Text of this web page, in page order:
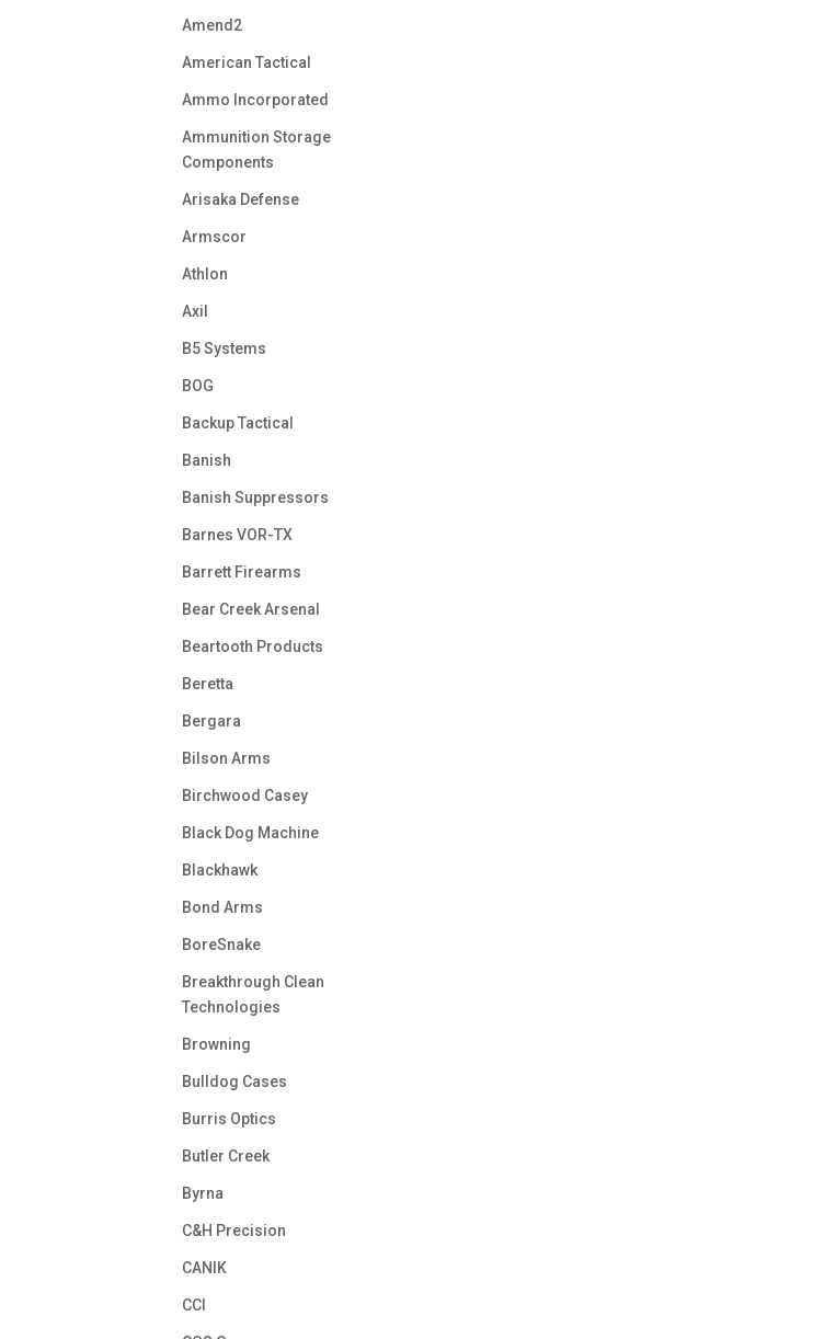
Amend2
American Tactical
Ammo Incorporated
Ammunition Storage
Components
Arisaka Defense
Armscor
Athlon
Axil
B5 Systems
BOG
Backup Tactical
Banish
Banish Suppressors
Barnes VOR-TX
Barrett Firearms
Bear Creek Arsenal
Beartooth Products
Beretta
Bergara
Bilson Arms
Birchwood Casey
Black Dog Machine
Blackhawk
Bond Arms
BoreSnake
Breakthrough Clean
Technologies
Browning
Bulldog Cases
Burris Optics
Butler Creek
Byrna
C&H Precision
CANIK
CCI